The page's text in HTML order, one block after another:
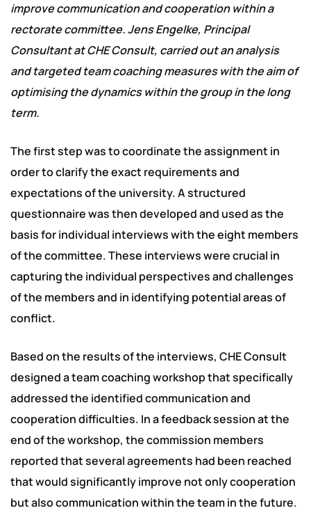
improve communication and cooperation within a
rectorate committee. Jens Engelke, Principal
Consultant at CHE Consult, carried out an analysis
and targeted team coaching measures with the aim of
optimising the dynamics within the group in the long
term.
The first step was to coordinate the assignment in
order to clarify the exact requirements and
expectations of the university. A structured
questionnaire was then developed and used as the
basis for individual interviews with the eight members
of the committee. These interviews were crucial in
capturing the individual perspectives and challenges
of the members and in identifying potential areas of
conflict.
Based on the results of the interviews, CHE Consult
designed a team coaching workshop that specifically
addressed the identified communication and
cooperation difficulties. In a feedback session at the
end of the workshop, the commission members
reported that several agreements had been reached
that would significantly improve not only cooperation
but also communication within the team in the future.